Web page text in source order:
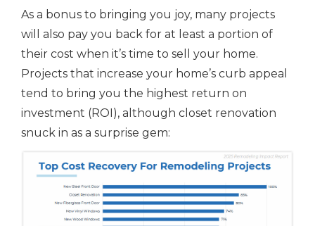
As a bonus to bringing you joy, many projects
will also pay you back for at least a portion of
their cost when it’s time to sell your home.
Projects that increase your home’s curb appeal
tend to bring you the highest return on
investment (ROI), although closet renovation
snuck in as a surprise gem: